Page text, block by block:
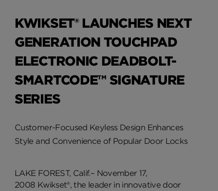
KWIKSET® LAUNCHES NEXT
GENERATION TOUCHPAD
ELECTRONIC DEADBOLT-
SMARTCODE™ SIGNATURE
SERIES
Customer-Focused Keyless Design Enhances
Style and Convenience of Popular Door Locks
LAKE FOREST, Calif.– November 17,
2008 Kwikset®, the leader in innovative door